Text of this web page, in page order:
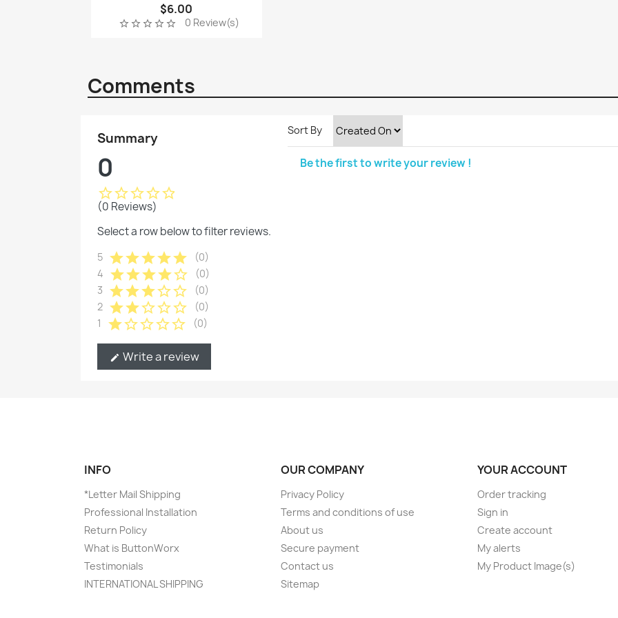
$6.00
star_borderstar_borderstar_borderstar_borderstar_border 0 Review(s)
Comments
Summary
0
star_borderstar_borderstar_borderstar_borderstar_border
(0 Reviews)
Select a row below to filter reviews.
5 starstarstarstarstar
(0)
4 starstarstarstarstar_border
(0)
3 starstarstarstar_borderstar_border
(0)
2 starstarstar_borderstar_borderstar_border
(0)
1
starstar_borderstar_borderstar_borderstar_border (0)
edit Write a review
Sort By
Be the first to write your review !
INFO
*Letter Mail Shipping
Professional Installation
Return Policy
What is ButtonWorx
Testimonials
INTERNATIONAL SHIPPING
OUR COMPANY
Privacy Policy
Terms and conditions of use
About us
Secure payment
Contact us
Sitemap
YOUR ACCOUNT
Order tracking
Sign in
Create account
My alerts
My Product Image(s)